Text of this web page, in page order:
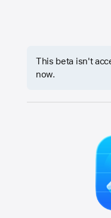
This beta isn't
now.